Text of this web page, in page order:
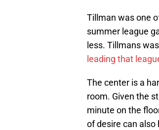
Tillman was one
summer league
less. Tillmans
leading that
The center is a
room. Given the
minute on the
of desire can